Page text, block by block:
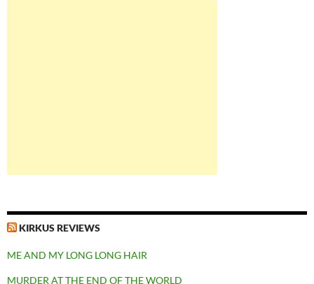
KIRKUS REVIEWS
ME AND MY LONG LONG HAIR
MURDER AT THE END OF THE WORLD